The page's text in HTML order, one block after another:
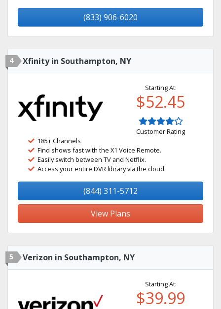
(833) 906-6020
4 Xfinity in Southampton, NY
Starting At:
$52.45
Customer Rating
185+ Channels
Find shows fast with the X1 Voice Remote.
Easily switch between TV and Netflix.
Access your entire DVR library via the cloud.
(844) 311-5712
View Plans
5 Verizon in Southampton, NY
Starting At:
$39.99